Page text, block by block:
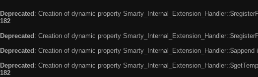
Deprecated : Creation of dynamic property
182
Deprecated : Creation of dynamic property
Deprecated : Creation of dynamic property Smarty_Internal_Extension_Handler::$append
Deprecated : Creation of dynamic property
182